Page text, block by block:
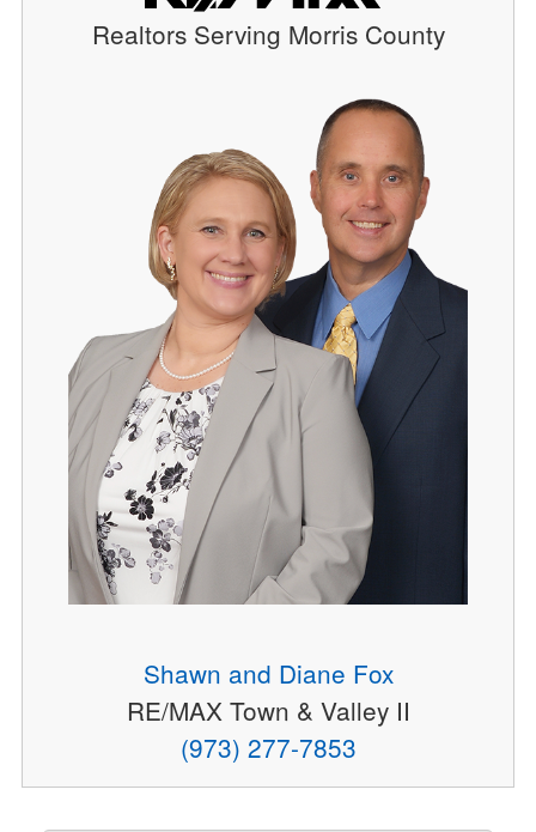
Realtors Serving Morris County
Shawn and Diane Fox
RE/MAX Town & Valley II
(973) 277-7853